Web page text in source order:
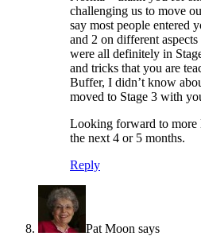
challenging us to move
say most people entered
and 2 on different
were all definitely in
and tricks that you are
Buffer, I didn’t know
moved to Stage 3 with
Looking forward to more
the next 4 or 5 months.
Reply
Pat Moon says